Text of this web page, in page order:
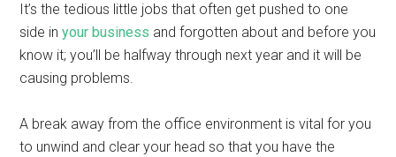
It’s the tedious little jobs that often get pushed to one
side inyour business and forgotten about and before you
know it; you’ll be halfway through next year and it will be
causing problems.
A break away from the office environment is vital for you
to unwind and clear your head so that you have the